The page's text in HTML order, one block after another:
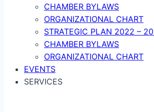
CHAMBER BYLAWS
ORGANIZATIONAL CHART
STRATEGIC PLAN 2022 –
CHAMBER BYLAWS
ORGANIZATIONAL CHART
EVENTS
SERVICES